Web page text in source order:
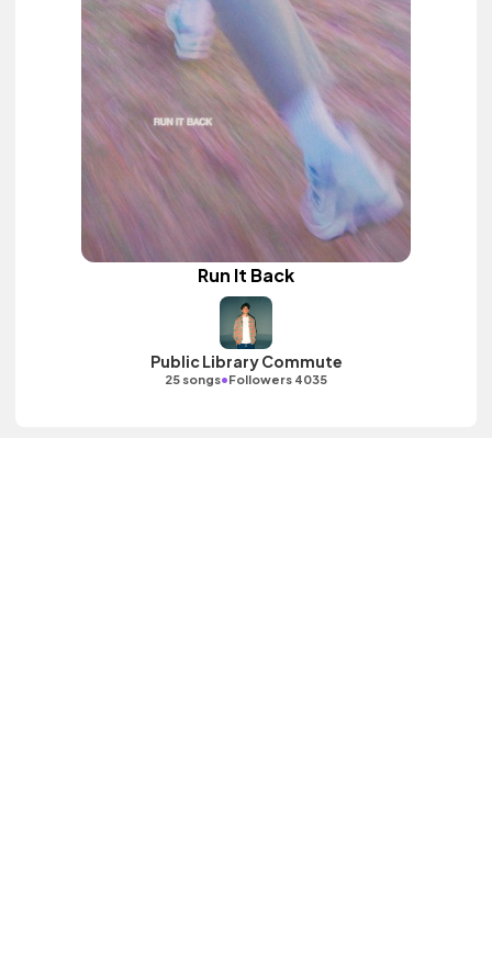
Run It Back
Public Library Commute
25 songs•Followers 4035